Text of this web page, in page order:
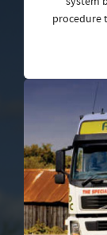
procedure